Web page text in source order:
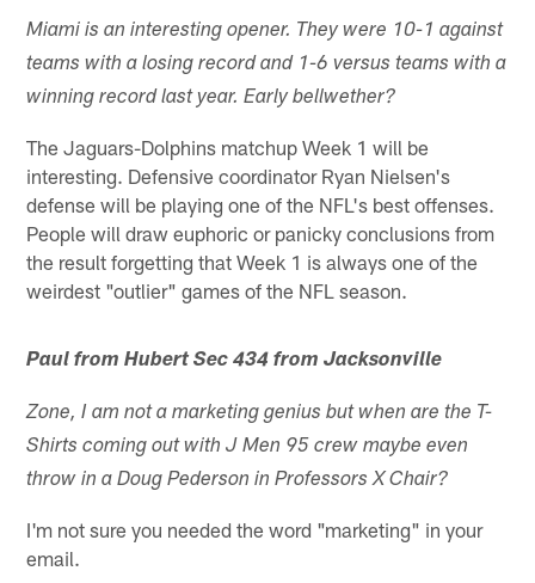
Miami is an interesting opener. They were 10-1 against
teams with a losing record and 1-6 versus teams with a
winning record last year. Early bellwether?
The Jaguars-Dolphins matchup Week 1 will be
interesting. Defensive coordinator Ryan Nielsen's
defense will be playing one of the NFL's best offenses.
People will draw euphoric or panicky conclusions from
the result forgetting that Week 1 is always one of the
weirdest "outlier" games of the NFL season.
Paul from Hubert Sec 434 from Jacksonville
Zone, I am not a marketing genius but when are the T-
Shirts coming out with J Men 95 crew maybe even
throw in a Doug Pederson in Professors X Chair?
I'm not sure you needed the word "marketing" in your
email.